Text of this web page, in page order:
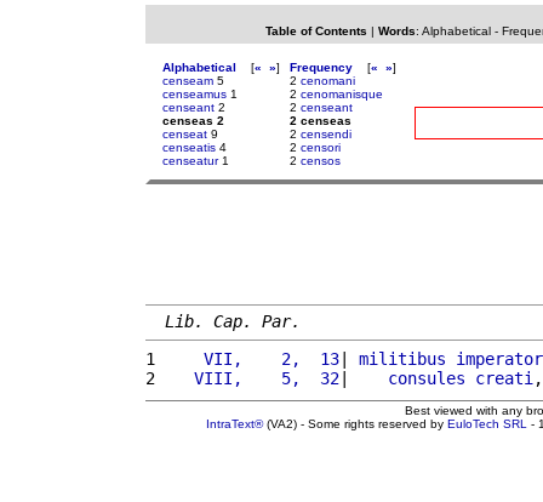
Table of Contents | Words: Alphabetical-
Alphabetical [« »]
censeam 5
censeamus 1
censeant 2
censeas 2
censeat 9
censeatis 4
censeatur1
Frequency [« »]
2 cenomani
2 cenomanisque
2 censeant
2 censeas
2 censendi
2 censori
2 censos
Lib. Cap. Par.
1
    VII,    2,  13
| militibus
2
   VIII,    5,  32
| consules creati
Best viewed with any
IntraText®(VA2) - Some rights reserved by EuloTech SRL -